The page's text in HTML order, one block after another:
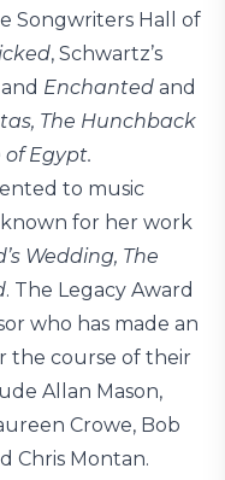
Songwriters Hall of
, Schwartz’s
and Enchanted and
The Hunchback
Egypt.
to music
for her work
Wedding, The
. The Legacy Award
who has made an
the course of their
Allan Mason,
Crowe, Bob
Chris Montan.